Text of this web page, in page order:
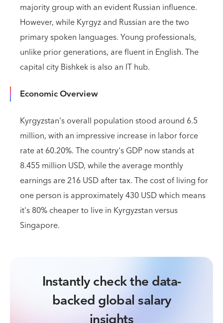
majority group with an evident Russian influence.
However, while Kyrgyz and Russian are the two
primary spoken languages. Young professionals,
unlike prior generations, are fluent in English. The
capital city Bishkek is also an IT hub.
Economic Overview
Kyrgyzstan's overall population stood around 6.5
million, with an impressive increase in labor force
rate at 60.20%. The country's GDP now stands at
8.455 million USD, while the average monthly
earnings are 216 USD after tax. The cost of living for
one person is approximately 430 USD which means
it's 80% cheaper to live in Kyrgyzstan versus
Singapore.
Instantly check the data-
backed global salary